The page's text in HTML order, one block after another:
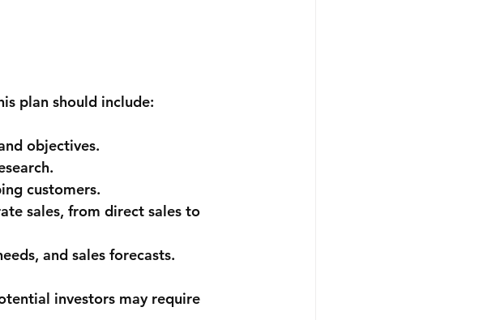
plan should include:
objectives.
customers.
sales, from direct sales to
and sales forecasts.
investors may require